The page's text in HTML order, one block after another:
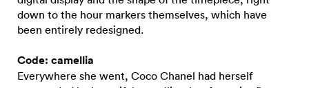
down to the hour markers themselves, which have
been entirely redesigned.
Code: camellia
Everywhere she went, Coco Chanel had herself